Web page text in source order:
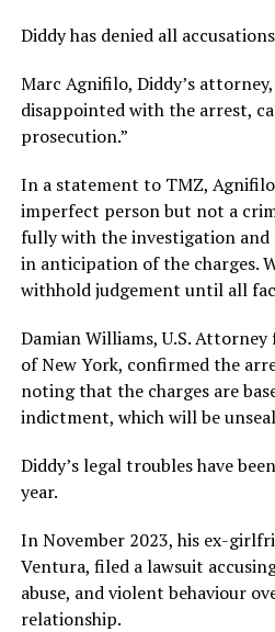
Diddy has denied all
Marc Agnifilo, Diddy’s attorney,
disappointed with the arrest,
prosecution.”
In a statement to TMZ, Agnifilo
imperfect person but not a
fully with the investigation and
in anticipation of the charges.
withhold judgement until all
Damian Williams, U.S.
of New York, confirmed the
noting that the charges are
indictment, which will be
Diddy’s legal troubles have
year.
In November 2023, his ex-
Ventura, filed a lawsuit
abuse, and violent behaviour
relationship.